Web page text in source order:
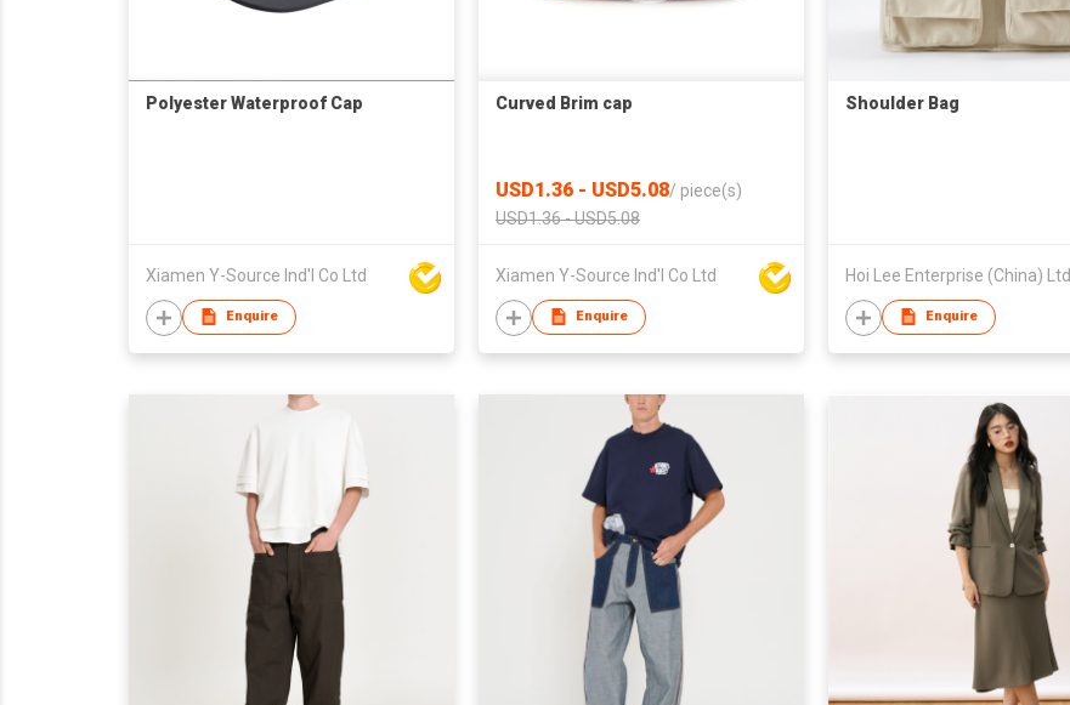
Polyester Waterproof Cap
Xiamen Y-Source Ind'l Co Ltd
Enquire
Curved Brim cap
USD1.36 - USD5.08/ piece(s)
USD1.36 - USD5.08
Xiamen Y-Source Ind'l Co Ltd
Enquire
Shoulder Bag
Hoi Lee Enterprise (China) Ltd
Enquire